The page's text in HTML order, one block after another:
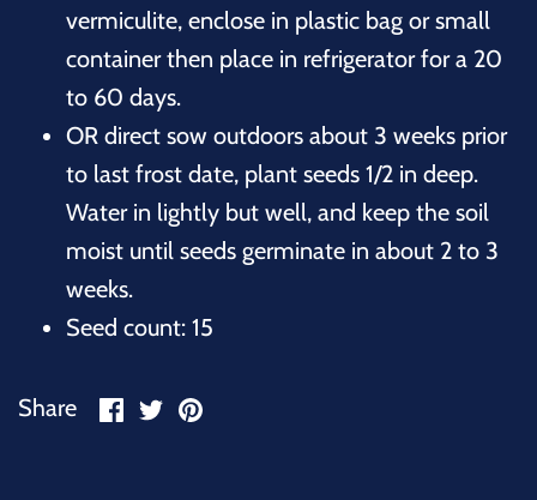
vermiculite, enclose in plastic bag or small
container then place in refrigerator for a 20
to 60 days.
OR direct sow outdoors about 3 weeks prior
to last frost date, plant seeds 1/2 in deep.
Water in lightly but well, and keep the soil
moist until seeds germinate in about 2 to 3
weeks.
Seed count: 15
Share
ShareSharePin